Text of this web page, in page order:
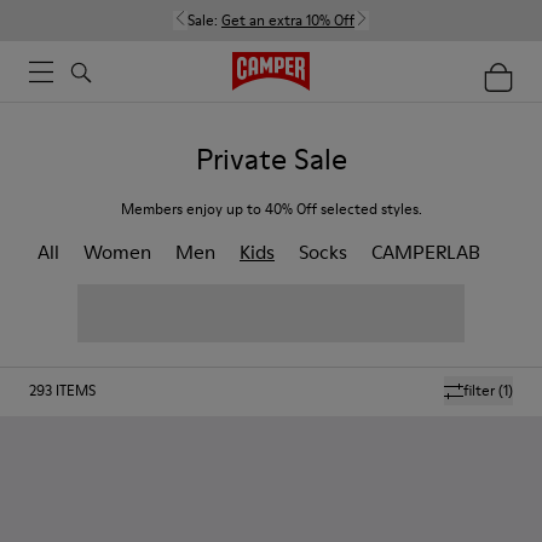
Sale: Get an extra 10% Off
Private Sale
Members enjoy up to 40% Off selected styles.
All Women Men Kids Socks CAMPERLAB
filter(1)
293 ITEMS